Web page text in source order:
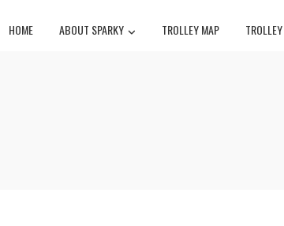
HOME ABOUT SPARKY TROLLEY MAP